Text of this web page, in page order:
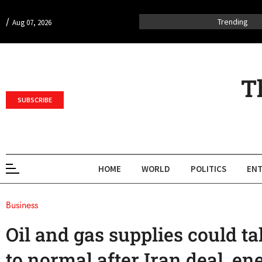
/ Aug 07, 2026 Trending
SUBSCRIBE
HOME WORLD POLITICS
Business
Oil and gas supplies could